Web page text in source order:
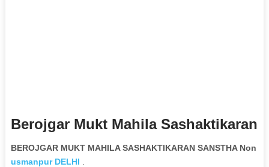
Berojgar Mukt Mahila Sashaktikaran
BEROJGAR MUKT MAHILA SASHAKTIKARAN SANSTHA Non
usmanpur DELHI